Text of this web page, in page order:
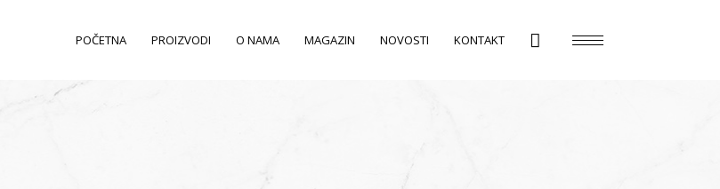
POČETNA PROIZVODI O NAMA MAGAZIN NOVOSTI KONTAKT